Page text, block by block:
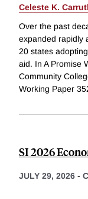
Celeste K.
Over the past
expanded rapidly
20 states
aid. In A Promise
Community
Working Paper
SI 2026
JULY 29, 2026 -